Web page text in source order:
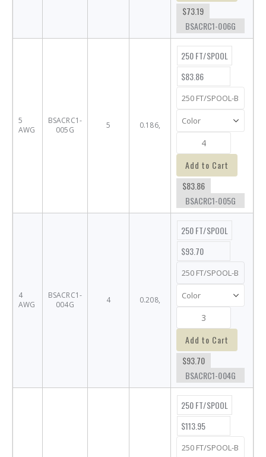
$73.19
BSACRC1-006G
5
AWG
BSACRC1-
005G
5 0.186,
250 FT/SPOOL
$83.86
Add to Cart
$83.86
BSACRC1-005G
4
AWG
BSACRC1-
004G
4 0.208,
250 FT/SPOOL
$93.70
Add to Cart
$93.70
BSACRC1-004G
250 FT/SPOOL
$113.95